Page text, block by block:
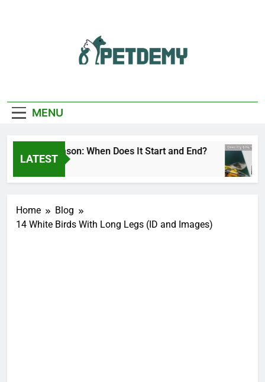
Lover
MENU
LATEST
Fly Season: When Does It Start and End?
Ago
Home
Blog
14 White Birds With Long Legs (ID and Images)